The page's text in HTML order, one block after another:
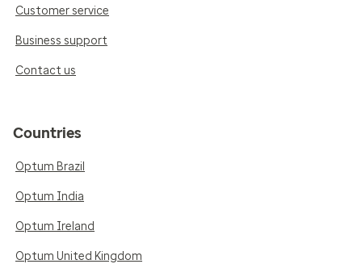
Customer service
Business support
Contact us
Countries
Optum Brazil
Optum India
Optum Ireland
Optum United Kingdom